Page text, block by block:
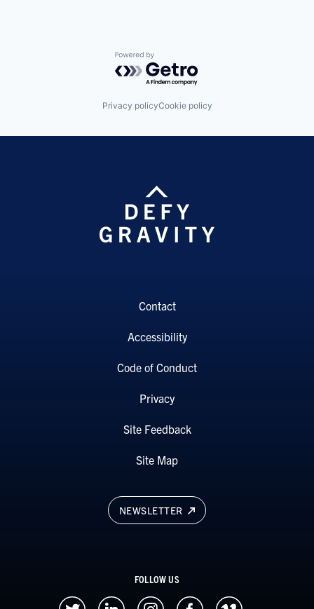
Powered by Getro.com
Privacy policyCookie policy
NEWSLETTER
FOLLOW US
Contact
Accessibility
Code of Conduct
Privacy
Site Feedback
Site Map